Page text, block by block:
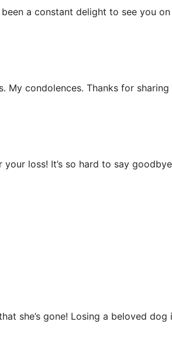
been a constant delight to see you
My condolences. Thanks for
your loss! It’s so hard to say
she’s gone! Losing a beloved